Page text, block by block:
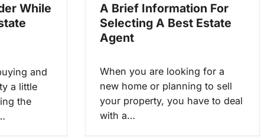
While
and
a little
the
A Brief Information For
Selecting A Best Estate
Agent
When you are looking for a
new home or planning to sell
your property, you have to deal
with a…